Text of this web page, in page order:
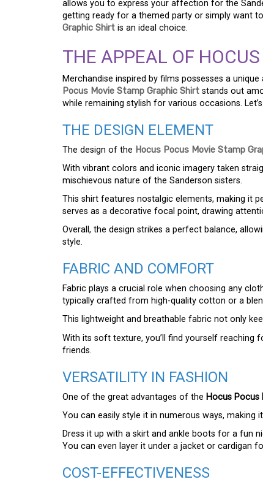
allows you to express your affection for the
getting ready for a themed party or simply want
Graphic Shirt is an ideal choice.
THE APPEAL OF
Merchandise inspired by films possesses a
Pocus Movie Stamp Graphic Shirt stands out
while remaining stylish for various occasions.
THE DESIGN ELEMENT
The design of the Hocus Pocus Movie Stamp
With vibrant colors and iconic imagery taken
mischievous nature of the Sanderson sisters.
This shirt features nostalgic elements, making it
serves as a decorative focal point, drawing
Overall, the design strikes a perfect balance,
style.
FABRIC AND COMFORT
Fabric plays a crucial role when choosing any
typically crafted from high-quality cotton or a
This lightweight and breathable fabric not only
With its soft texture, you’ll find yourself reaching
friends.
VERSATILITY IN FASHION
One of the great advantages of the Hocus Pocus
You can easily style it in numerous ways, making
Dress it up with a skirt and ankle boots for a fun
You can even layer it under a jacket or cardigan
COST-EFFECTIVENESS